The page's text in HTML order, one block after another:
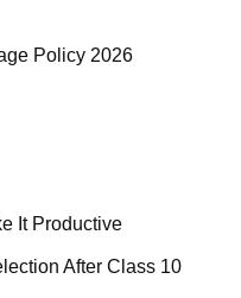
Policy 2026
It Productive
After Class 10